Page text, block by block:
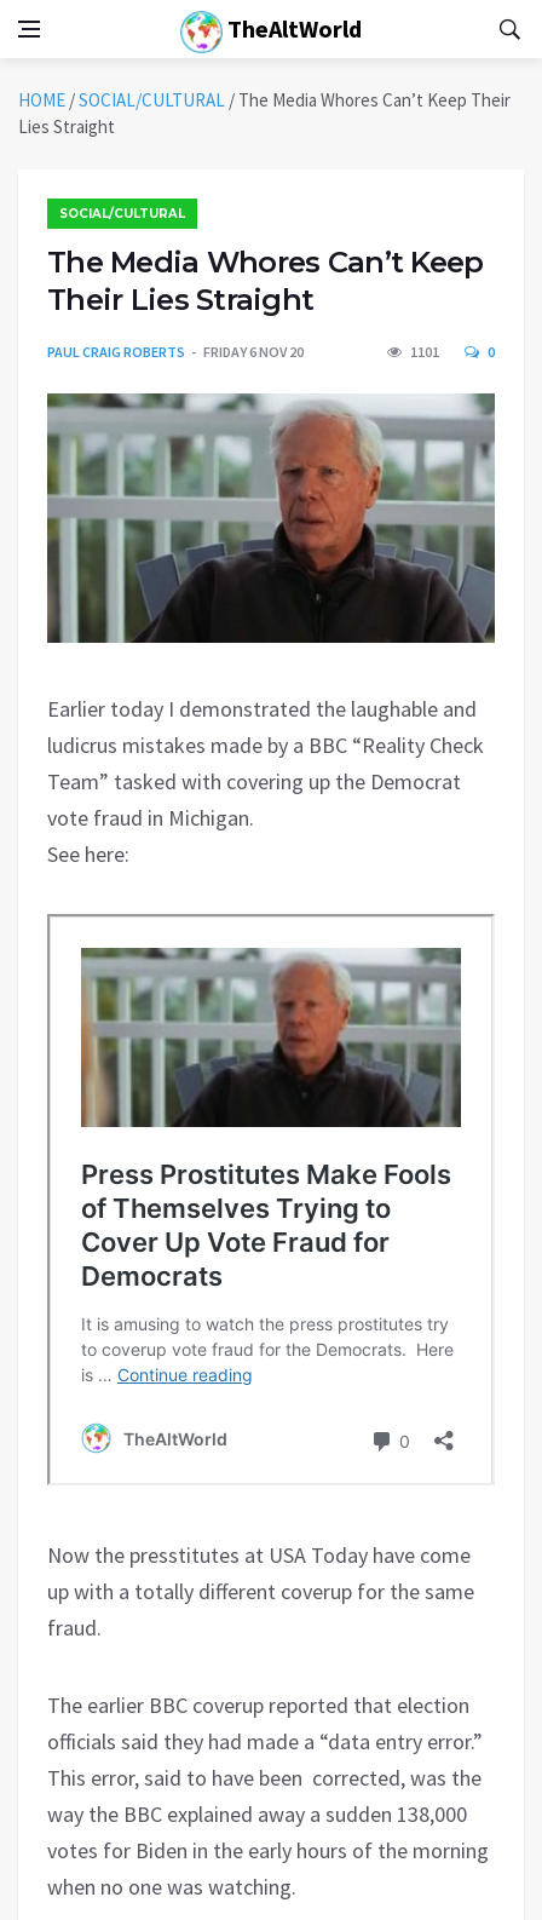
TheAltWorld
HOME /SOCIAL/CULTURAL / The Media Whores Can’t Keep Their
Lies Straight
SOCIAL/CULTURAL
The Media Whores Can’t Keep
Their Lies Straight
PAUL CRAIG ROBERTS FRIDAY 6 NOV 20 1101 0
Earlier today I demonstrated the laughable and
ludicrus mistakes made by a BBC “Reality Check
Team” tasked with covering up the Democrat
vote fraud in Michigan.
See here:
Now the presstitutes at USA Today have come
up with a totally different coverup for the same
fraud.
The earlier BBC coverup reported that election
officials said they had made a “data entry error.”
This error, said to have been corrected, was the
way the BBC explained away a sudden 138,000
votes for Biden in the early hours of the morning
when no one was watching.